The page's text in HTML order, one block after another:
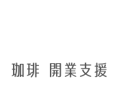
珈琲 開業支援